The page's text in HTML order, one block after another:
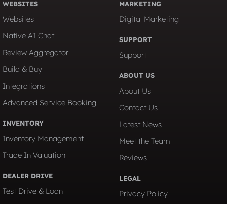
WEBSITES
Websites
Native AI Chat
Review Aggregator
Build & Buy
Integrations
Advanced Service Booking
INVENTORY
Inventory Management
Trade In Valuation
DEALER DRIVE
Test Drive & Loan
MARKETING
Digital Marketing
SUPPORT
Support
ABOUT US
About Us
Contact Us
Latest News
Meet the Team
Reviews
LEGAL
Privacy Policy